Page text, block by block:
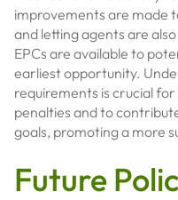
improvements are made
and letting agents are
EPCs are available to
earliest opportunity.
requirements is crucial
penalties and to
goals, promoting a more
Future